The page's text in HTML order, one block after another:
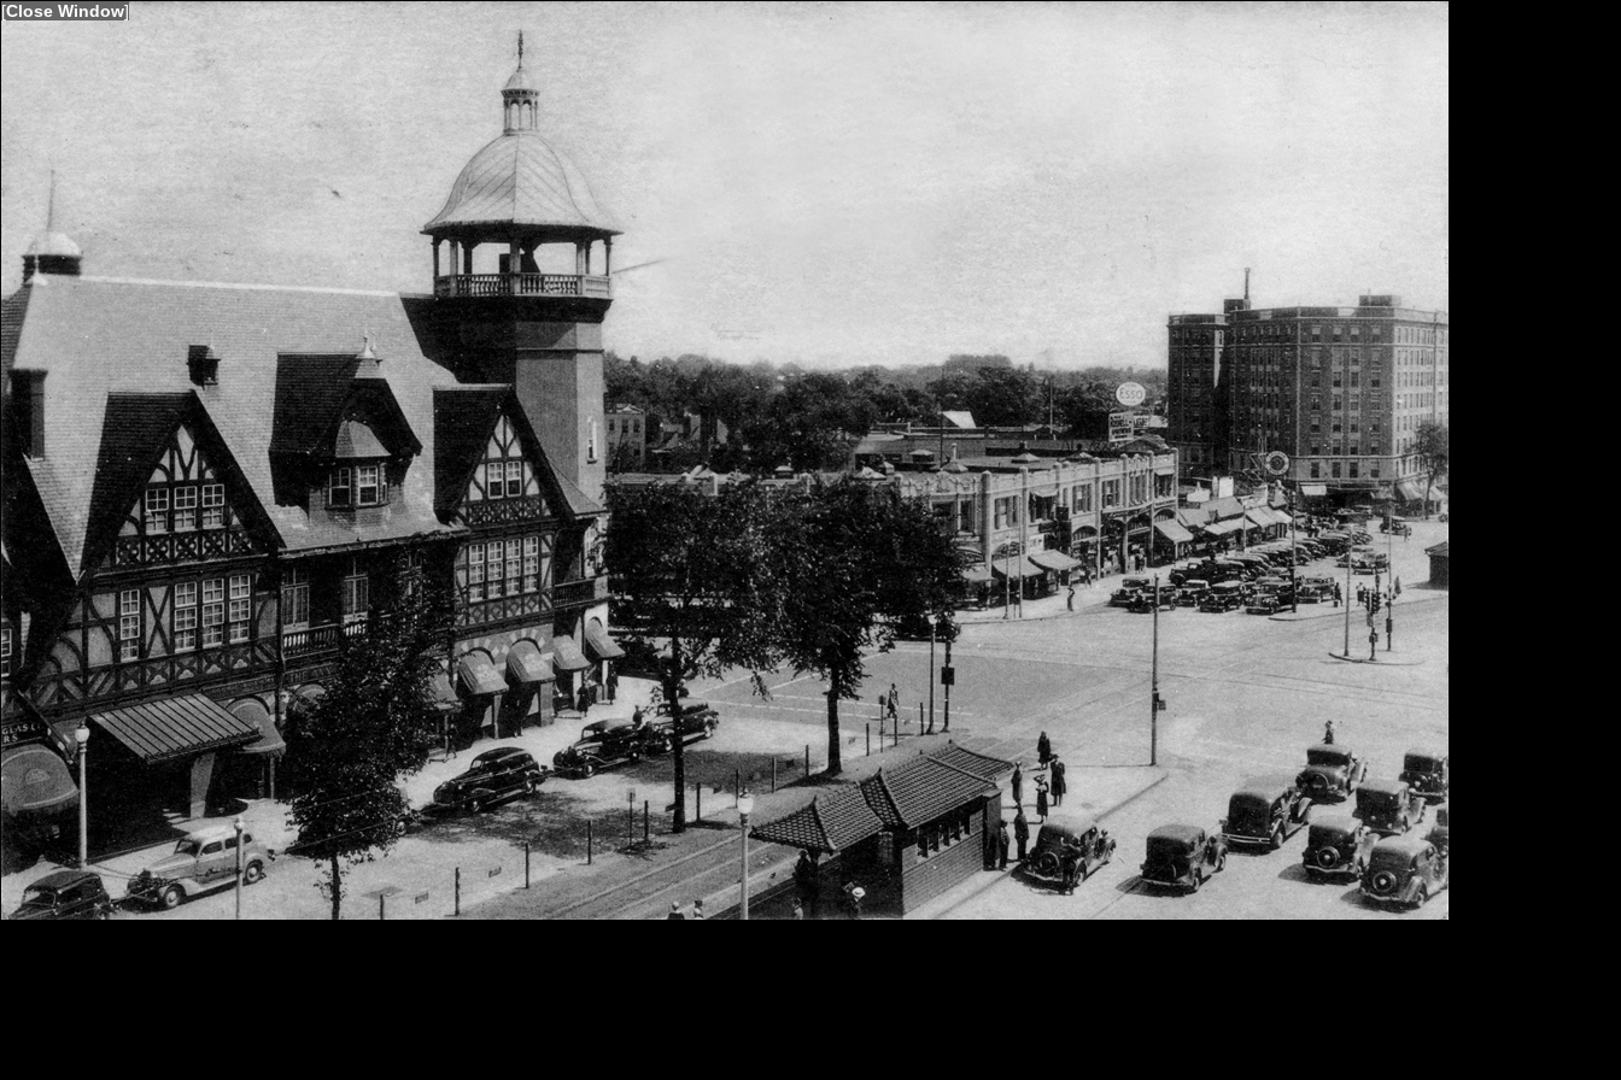
[Close Window]